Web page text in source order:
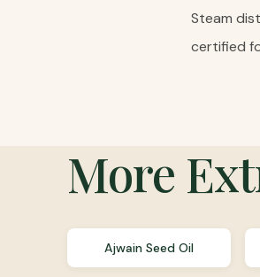
Steam
certified
More
Ajwain Seed Oil